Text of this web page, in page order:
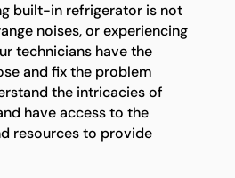
built-in refrigerator is not
noises, or experiencing
technicians have the
and fix the problem
the intricacies of
have access to the
resources to provide